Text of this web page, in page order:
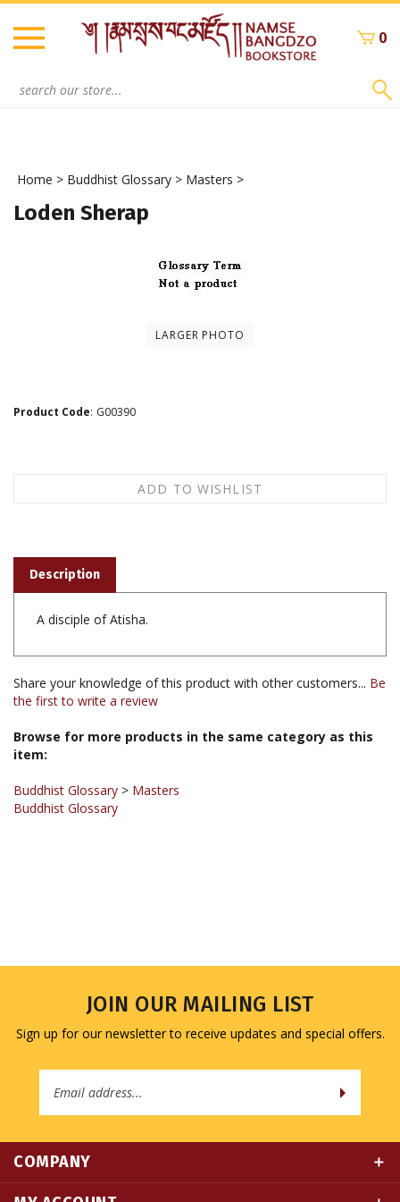
Skip
content
0
Home > Buddhist Glossary > Masters >
Loden Sherap
LARGER PHOTO
Product Code: G00390
Description
A disciple of Atisha.
Share your knowledge of this product with other customers...
the first to write a review
Browse for more products in the same category as this
item:
Buddhist Glossary
Buddhist Glossary
JOIN OUR MAILING LIST
Sign up for our newsletter to receive updates and special offers.
COMPANY